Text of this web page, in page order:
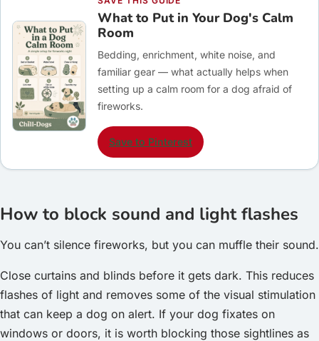
What to Put in Your Dog's Calm
Room
Bedding, enrichment, white noise, and
familiar gear — what actually helps when
setting up a calm room for a dog afraid of
fireworks.
Save to Pinterest
How to block sound and light flashes
You can’t silence fireworks, but you can muffle their sound.
Close curtains and blinds before it gets dark. This reduces
flashes of light and removes some of the visual stimulation
that can keep a dog on alert. If your dog fixates on
windows or doors, it is worth blocking those sightlines as